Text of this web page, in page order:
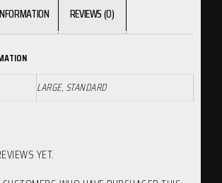
REVIEWS (0)
LARGE, STANDARD
YET.